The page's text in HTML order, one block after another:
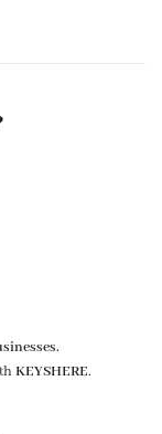
KEYSHERE.